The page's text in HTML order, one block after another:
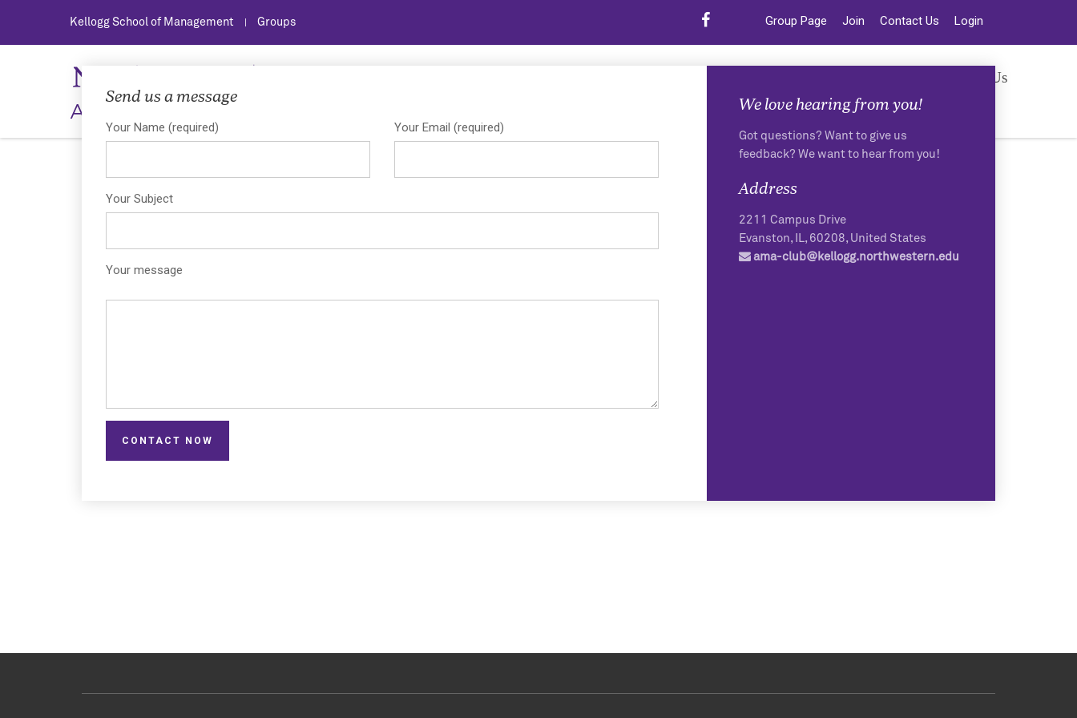
Kellogg School of Management Groups Group Page Join Contact Us Login
Contact Us
Asian Management Association
Send us a message
Your Name (required) Your Email (required)
Your Subject
Your message
CONTACT NOW
We love hearing from you!
Got questions? Want to give us
feedback? We want to hear from you!
Address
2211 Campus Drive
Evanston, IL, 60208, United States
ama-club@kellogg.northwestern.edu